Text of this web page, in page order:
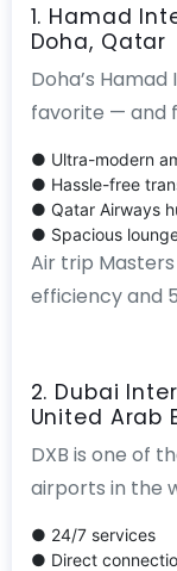
1. Hamad
Doha, Qatar
Doha’s
favorite — and
● Ultra-modern
● Hassle-free
● Qatar Airways
● Spacious
Air trip
efficiency and
2. Dubai
United Arab
DXB is one of
airports in the
● 24/7 services
● Direct